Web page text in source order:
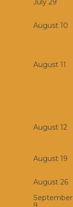
July 29
August 10
August 11
August 12
August 19
August 26
September